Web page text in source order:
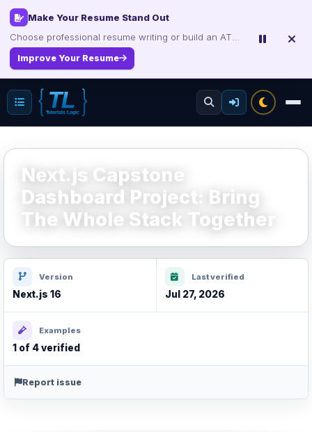
Interview, Career & Project Packs
Explore Products
Make Your Resume Stand Out
Improve Your Resume
Next.js Capstone
Dashboard Project: Bring
The Whole Stack Together
Version
Next.js 16
Last verified
Jul 27, 2026
Examples
1 of 4 verified
Report issue